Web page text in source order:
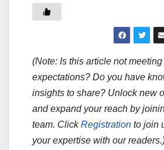
(Note: Is this article not
expectations? Do you have
insights to share? Unlock new
and expand your reach by
team. ClickRegistration to join
your expertise with our